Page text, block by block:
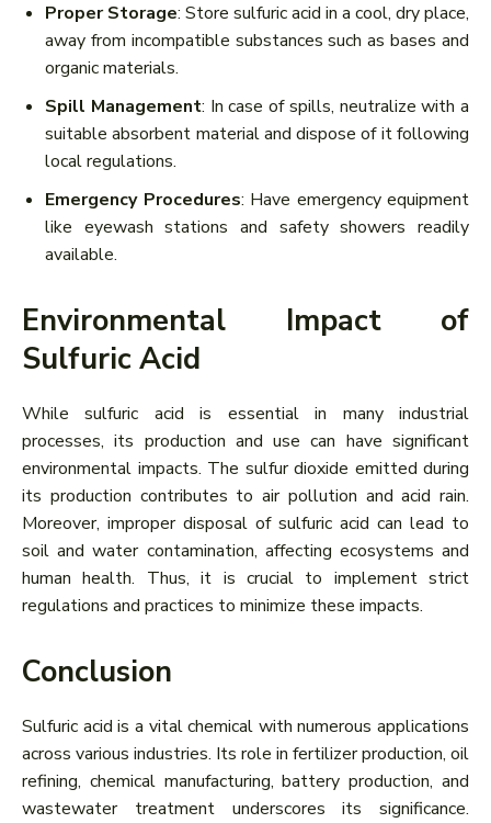
Proper Storage: Store sulfuric acid in a cool, dry place,
away from incompatible substances such as bases and
organic materials.
Spill Management: In case of spills, neutralize with a
suitable absorbent material and dispose of it following
local regulations.
Emergency Procedures: Have emergency equipment
like eyewash stations and safety showers readily
available.
Environmental Impact of
Sulfuric Acid
While sulfuric acid is essential in many industrial
processes, its production and use can have significant
environmental impacts. The sulfur dioxide emitted during
its production contributes to air pollution and acid rain.
Moreover, improper disposal of sulfuric acid can lead to
soil and water contamination, affecting ecosystems and
human health. Thus, it is crucial to implement strict
regulations and practices to minimize these impacts.
Conclusion
Sulfuric acid is a vital chemical with numerous applications
across various industries. Its role in fertilizer production, oil
refining, chemical manufacturing, battery production, and
wastewater treatment underscores its significance.